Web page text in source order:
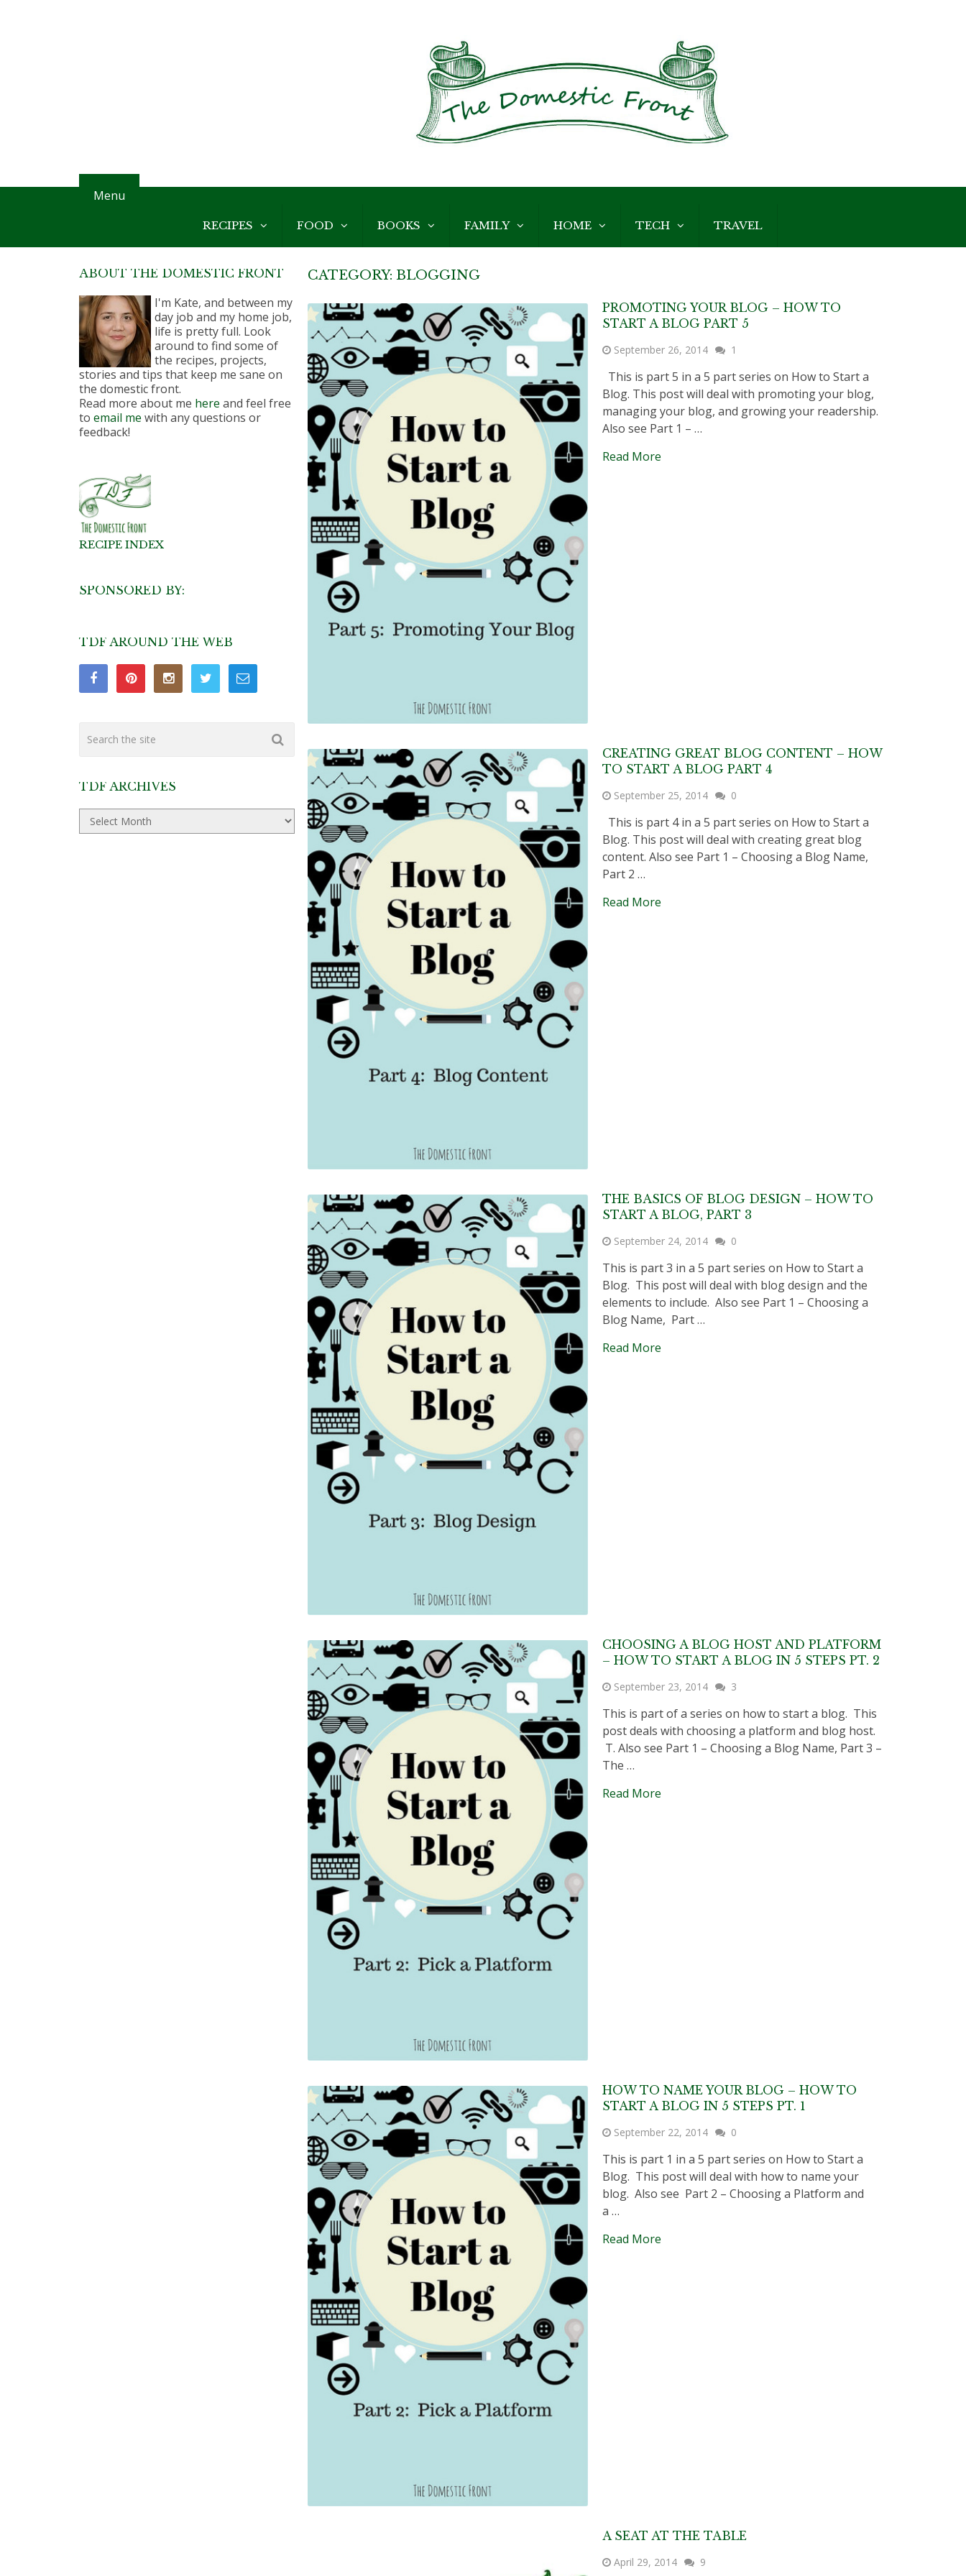
Menu
RECIPES FOOD BOOKS FAMILY HOME TECH TRAVEL
CATEGORY:BLOGGING
PROMOTING YOUR BLOG – HOW TO
START A BLOG PART 5
September 26, 2014 1
This is part 5 in a 5 part series on How to Start a
Blog. This post will deal with promoting your blog,
managing your blog, and growing your readership.
Also see Part 1 – …
Read More
CREATING GREAT BLOG CONTENT – HOW
TO START A BLOG PART 4
September 25, 2014 0
This is part 4 in a 5 part series on How to Start a
Blog. This post will deal with creating great blog
content. Also see Part 1 – Choosing a Blog Name,
Part 2 …
Read More
THE BASICS OF BLOG DESIGN – HOW TO
START A BLOG, PART 3
September 24, 2014 0
This is part 3 in a 5 part series on How to Start a
Blog. This post will deal with blog design and the
elements to include. Also see Part 1 – Choosing a
Blog Name, Part …
Read More
CHOOSING A BLOG HOST AND PLATFORM
– HOW TO START A BLOG IN 5 STEPS PT. 2
September 23, 2014 3
This is part of a series on how to start a blog. This
post deals with choosing a platform and blog host.
T. Also see Part 1 – Choosing a Blog Name, Part 3 –
The …
Read More
HOW TO NAME YOUR BLOG – HOW TO
START A BLOG IN 5 STEPS PT. 1
September 22, 2014 0
This is part 1 in a 5 part series on How to Start a
Blog. This post will deal with how to name your
blog. Also see Part 2 – Choosing a Platform and
a …
Read More
A SEAT AT THE TABLE
April 29, 2014 9
ABOUT THE DOMESTIC FRONT
I'm Kate, and between my
day job and my home job,
life is pretty full. Look
around to find some of
the recipes, projects,
stories and tips that keep me sane on
the domestic front.
Read more about me here and feel free
to email me with any questions or
feedback!
RECIPE INDEX
SPONSORED BY:
TDF AROUND THE WEB
TDF ARCHIVES
TDF
Archives